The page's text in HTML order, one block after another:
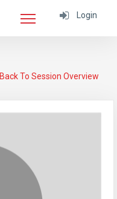
Login
Back To Session Overview